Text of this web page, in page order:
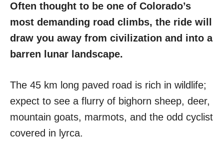
Often thought to be one of Colorado’s
most demanding road climbs, the ride will
draw you away from civilization and into a
barren lunar landscape.
The 45 km long paved road is rich in wildlife;
expect to see a flurry of bighorn sheep, deer,
mountain goats, marmots, and the odd cyclist
covered in lyrca.